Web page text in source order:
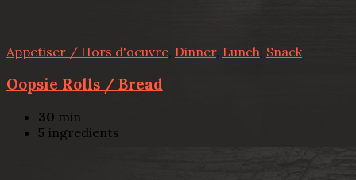
Appetiser / Hors d'oeuvre, Dinner, Lunch, Snack
Oopsie Rolls / Bread
30 min
5 ingredients